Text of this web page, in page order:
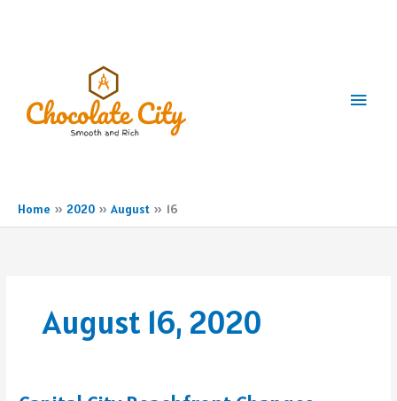
Main
Home 2020 August 16
August 16, 2020